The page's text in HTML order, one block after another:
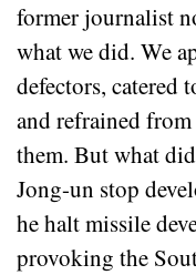
former journalist
what we did. We
defectors, catered
and refrained
them. But what
Jong-un stop
he halt missile
provoking the